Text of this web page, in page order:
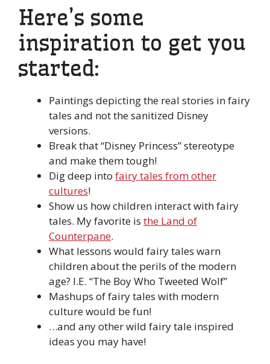
Here’s some
inspiration to get you
started:
Paintings depicting the real stories in fairy
tales and not the sanitized Disney
versions.
Break that “Disney Princess” stereotype
and make them tough!
Dig deep into fairy tales from other
cultures!
Show us how children interact with fairy
tales. My favorite is the Land of
Counterpane.
What lessons would fairy tales warn
children about the perils of the modern
age? I.E. “The Boy Who Tweeted Wolf”
Mashups of fairy tales with modern
culture would be fun!
…and any other wild fairy tale inspired
ideas you may have!